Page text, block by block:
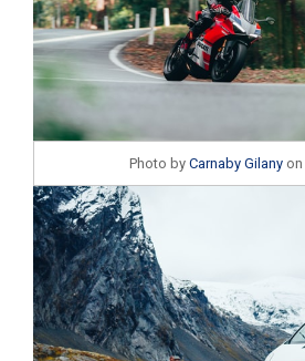
Photo by Carnaby Gilanyon